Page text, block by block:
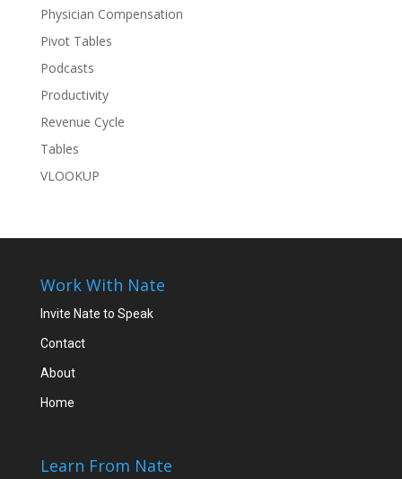
Physician Compensation
Pivot Tables
Podcasts
Productivity
Revenue Cycle
Tables
VLOOKUP
Work With Nate
Invite Nate to Speak
Contact
About
Home
Learn From Nate